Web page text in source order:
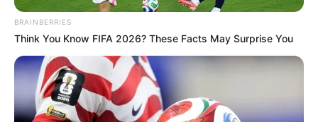
Hometown
Devipora, Mattan,
Anantnag District,
Jammu & Kashmir, India
Nationality Indian
BRAINBERRIES
Think You Know FIFA 2026? These Facts May Surprise You